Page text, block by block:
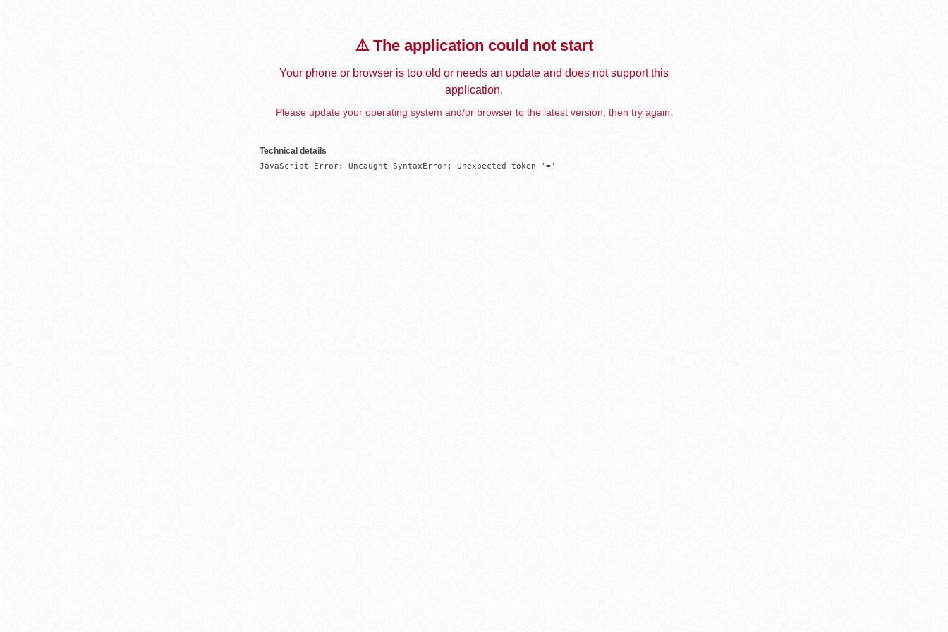
⚠️ The application could not start
Your phone or browser is too old or needs an update and does not support this
application.
Please update your operating system and/or browser to the latest version, then try again.
Technical details
JavaScript Error: Uncaught SyntaxError: Unexpected token '='